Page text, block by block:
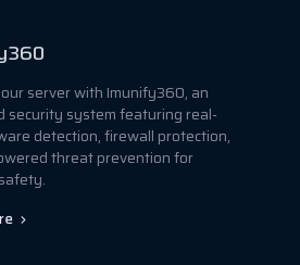
server with Imunify360, an
security system featuring real-
detection, firewall protection,
threat prevention for